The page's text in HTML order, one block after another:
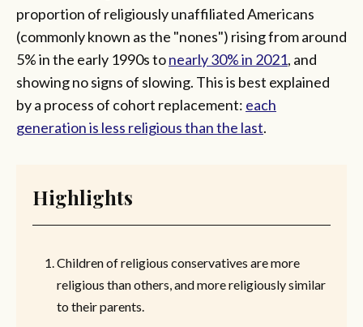
proportion of religiously unaffiliated Americans
(commonly known as the "nones") rising from around
5% in the early 1990s tonearly 30% in 2021, and
showing no signs of slowing. This is best explained
by a process of cohort replacement: each
generation is less religious than the last.
Highlights
Children of religious conservatives are more
religious than others, and more religiously similar
to their parents.